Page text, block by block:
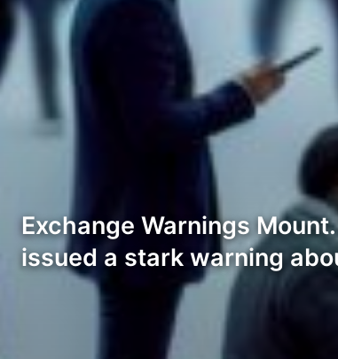
Exchange Warnings
issued a stark warning